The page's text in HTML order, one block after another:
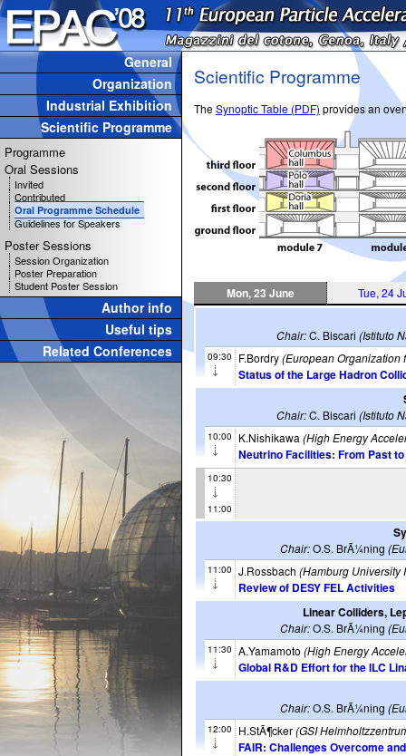
General
Organization
Industrial Exhibition
Scientific Programme
Programme
Oral Sessions
Invited
Contributed
Oral Programme Schedule
Guidelines for Speakers
Poster Sessions
Session Organization
Poster Preparation
Student Poster Session
Author info
Useful tips
Related Conferences
Scientific Programme
TheSynoptic Table (PDF) provides an
Mon, 23 June Tue, 24
Chair:C. Biscari (Istituto
09:30 F.Bordry(European Organization
Status of the Large Hadron
Chair:C. Biscari (Istituto
10:00 K.Nishikawa (High Energy
Neutrino Facilities: From Past
10:30
11:00
Chair:O.S. BrÃ¼ning
11:00 J.Rossbach (Hamburg University
Review of DESY FEL Activities
Linear Colliders,
Chair:O.S. BrÃ¼ning
11:30 A.Yamamoto (High Energy
Global R&D Effort for the ILC
Chair:O.S. BrÃ¼ning
12:00 H.StÃ¶cker(GSI
FAIR: Challenges Overcome